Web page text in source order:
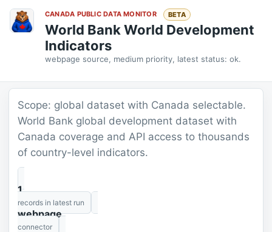
CANADA PUBLIC DATA MONITOR BETA
World Bank World Development
Indicators
webpage source, medium priority, latest status: ok.
Scope: global dataset with Canada selectable.
World Bank global development dataset with
Canada coverage and API access to thousands
of country-level indicators.
1
records in latest run
webpage
connector